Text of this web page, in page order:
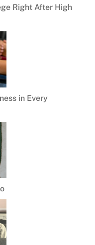
Right After High
in Every